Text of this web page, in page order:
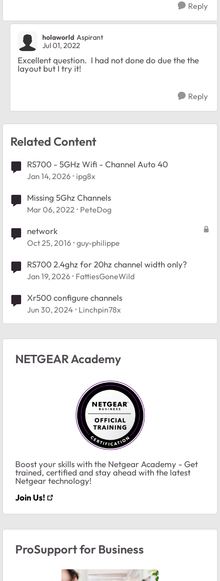
Reply
holaworld Aspirant
Jul 01, 2022
Excellent question. I had not done do due the the
layout but I try it!
Reply
Related Content
RS700 - 5GHz Wifi - Channel Auto 40
Jan 14, 2026 ipg8x
Missing 5Ghz Channels
Mar 06, 2022 PeteDog
network
Oct 25, 2016 guy-philippe
RS700 2.4ghz for 20hz channel width only?
Jan 19, 2026 FattiesGoneWild
Xr500 configure channels
Jun 30, 2024 Linchpin78x
NETGEAR Academy
Boost your skills with the Netgear Academy - Get
trained, certified and stay ahead with the latest
Netgear technology!
Join Us!
ProSupport for Business